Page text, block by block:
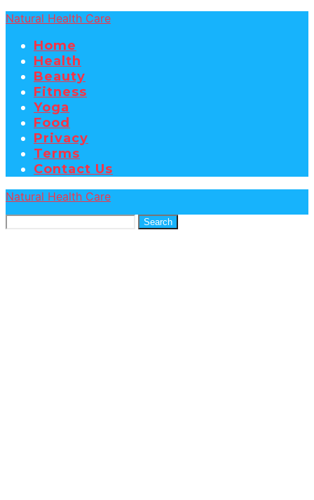
Natural Health Care
Home
Health
Beauty
Fitness
Yoga
Food
Privacy
Terms
Contact Us
Natural Health Care
Search